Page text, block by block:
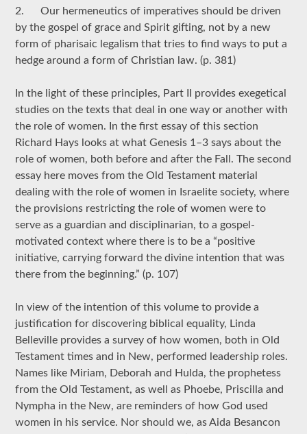
2. Our hermeneutics of imperatives should be driven
by the gospel of grace and Spirit gifting, not by a new
form of pharisaic legalism that tries to find ways to put a
hedge around a form of Christian law. (p. 381)
In the light of these principles, Part II provides exegetical
studies on the texts that deal in one way or another with
the role of women. In the first essay of this section
Richard Hays looks at what Genesis 1–3 says about the
role of women, both before and after the Fall. The second
essay here moves from the Old Testament material
dealing with the role of women in Israelite society, where
the provisions restricting the role of women were to
serve as a guardian and disciplinarian, to a gospel-
motivated context where there is to be a “positive
initiative, carrying forward the divine intention that was
there from the beginning.” (p. 107)
In view of the intention of this volume to provide a
justification for discovering biblical equality, Linda
Belleville provides a survey of how women, both in Old
Testament times and in New, performed leadership roles.
Names like Miriam, Deborah and Hulda, the prophetess
from the Old Testament, as well as Phoebe, Priscilla and
Nympha in the New, are reminders of how God used
women in his service. Nor should we, as Aida Besancon